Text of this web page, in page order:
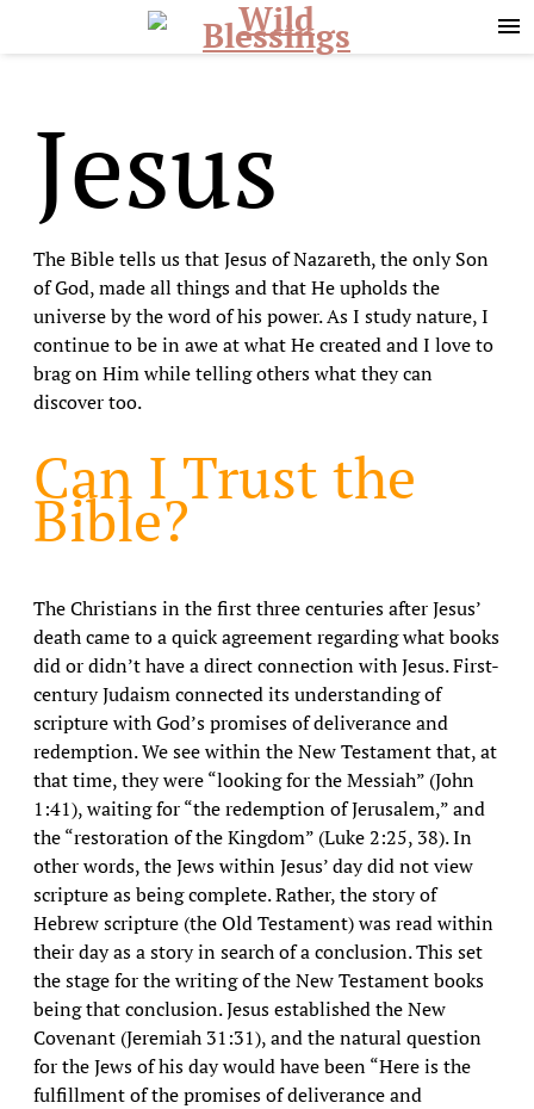
Jesus
The Bible tells us that Jesus of Nazareth, the only Son
of God, made all things and that He upholds the
universe by the word of his power. As I study nature, I
continue to be in awe at what He created and I love to
brag on Him while telling others what they can
discover too.
Can I Trust the
Bible?
The Christians in the first three centuries after Jesus’
death came to a quick agreement regarding what books
did or didn’t have a direct connection with Jesus. First-
century Judaism connected its understanding of
scripture with God’s promises of deliverance and
redemption. We see within the New Testament that, at
that time, they were “looking for the Messiah” (John
1:41), waiting for “the redemption of Jerusalem,” and
the “restoration of the Kingdom” (Luke 2:25, 38). In
other words, the Jews within Jesus’ day did not view
scripture as being complete. Rather, the story of
Hebrew scripture (the Old Testament) was read within
their day as a story in search of a conclusion. This set
the stage for the writing of the New Testament books
being that conclusion. Jesus established the New
Covenant (Jeremiah 31:31), and the natural question
for the Jews of his day would have been “Here is the
fulfillment of the promises of deliverance and